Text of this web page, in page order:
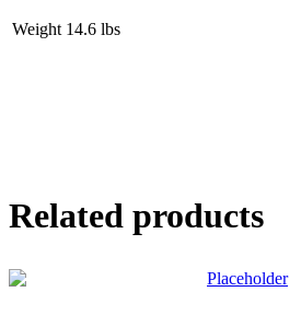
Weight 14.6 lbs
Related products